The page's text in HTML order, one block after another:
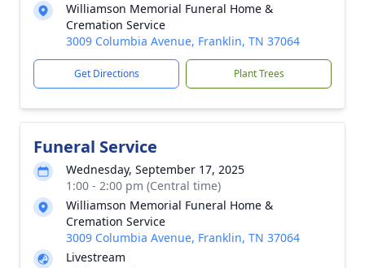
Williamson Memorial Funeral Home &
Cremation Service
3009 Columbia Avenue, Franklin, TN 37064
Get Directions Plant Trees
Funeral Service
Wednesday, September 17, 2025
1:00 - 2:00 pm (Central time)
Williamson Memorial Funeral Home &
Cremation Service
3009 Columbia Avenue, Franklin, TN 37064
Livestream